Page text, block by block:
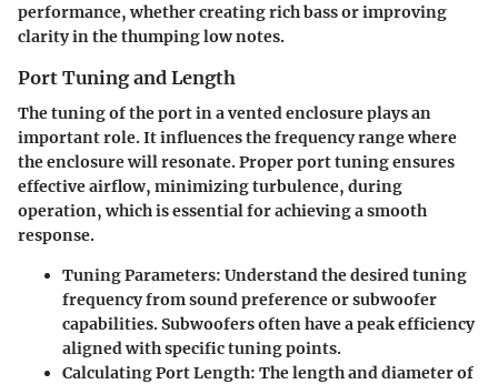
performance, whether creating rich bass or improving
clarity in the thumping low notes.
Port Tuning and Length
The tuning of the port in a vented enclosure plays an
important role. It influences the frequency range where
the enclosure will resonate. Proper port tuning ensures
effective airflow, minimizing turbulence, during
operation, which is essential for achieving a smooth
response.
Tuning Parameters: Understand the desired tuning
frequency from sound preference or subwoofer
capabilities. Subwoofers often have a peak efficiency
aligned with specific tuning points.
Calculating Port Length: The length and diameter of